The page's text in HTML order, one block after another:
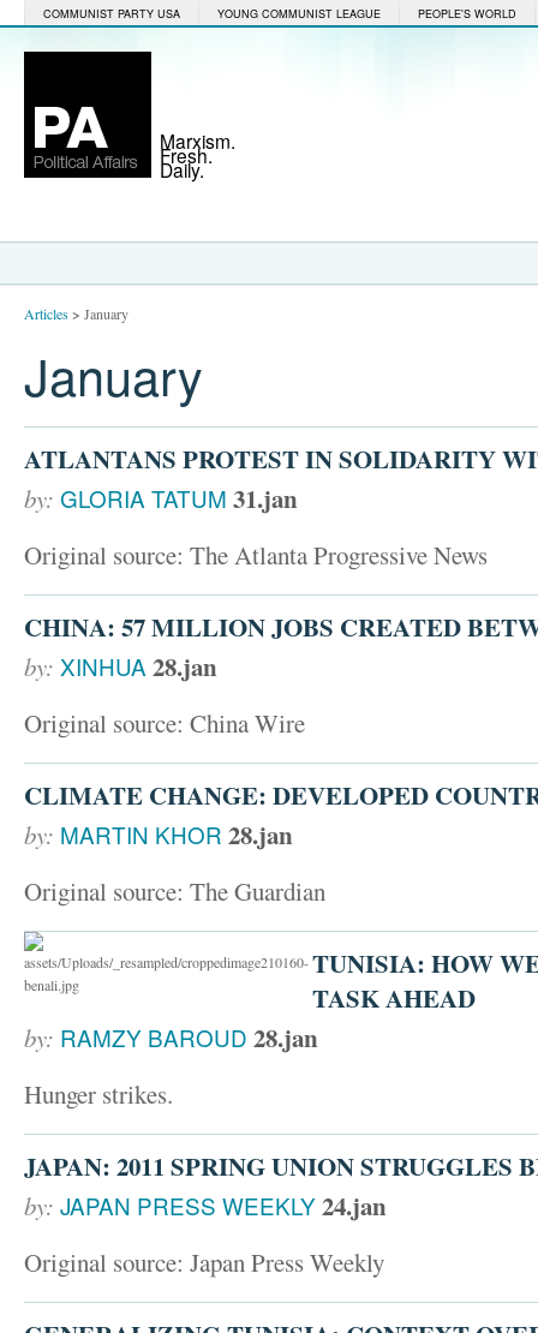
COMMUNIST PARTY USA YOUNG COMMUNIST LEAGUE PEOPLE'S WORLD
Marxism.
Fresh.
Daily.
Articles> January
January
ATLANTANS PROTEST IN SOLIDARITY
by: GLORIA TATUM 31.jan
Original source: The Atlanta Progressive News
CHINA: 57 MILLION JOBS CREATED
by: XINHUA 28.jan
Original source: China Wire
CLIMATE CHANGE: DEVELOPED
by: MARTIN KHOR 28.jan
Original source: The Guardian
TUNISIA: HOW
TASK AHEAD
by: RAMZY BAROUD 28.jan
Hunger strikes.
JAPAN: 2011 SPRING UNION STRUGGLES
by: JAPAN PRESS WEEKLY24.jan
Original source: Japan Press Weekly